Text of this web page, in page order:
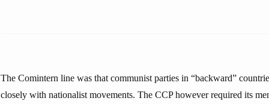
The Comintern line was that communist parties in “backward”
closely with nationalist movements. The CCP however required its